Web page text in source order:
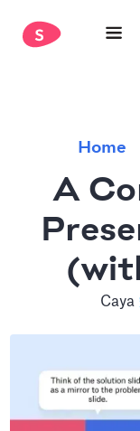
Home
A
Caya